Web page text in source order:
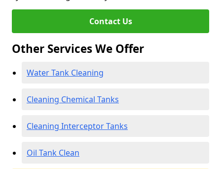
Contact Us
Other Services We Offer
Water Tank Cleaning
Cleaning Chemical Tanks
Cleaning Interceptor Tanks
Oil Tank Clean